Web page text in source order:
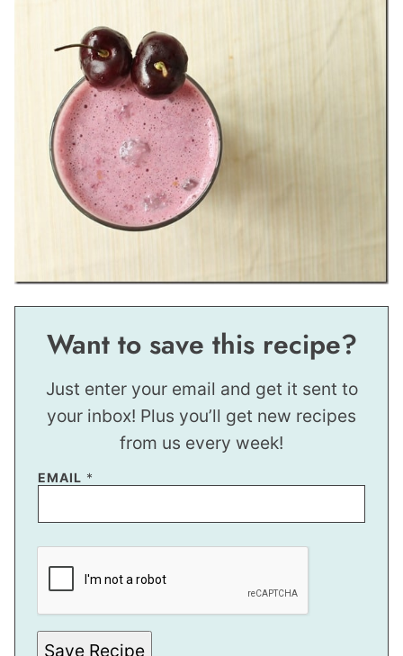
Want to save this recipe?
Just enter your email and get it sent to
your inbox! Plus you’ll get new recipes
from us every week!
EMAIL *
E
E
M
ASave Recipe